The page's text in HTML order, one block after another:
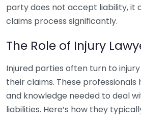
party does not accept liability, it
claims process significantly.
The Role of Injury
Injured parties often turn to
their claims. These
and knowledge needed to deal
liabilities. Here’s how they